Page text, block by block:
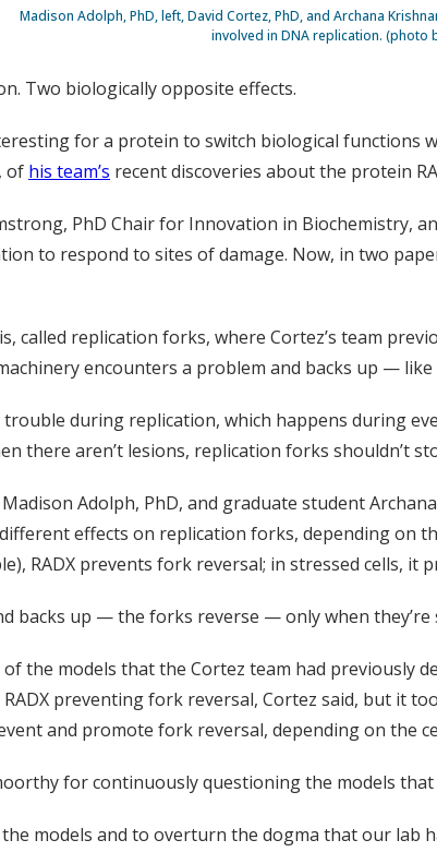
Madison Adolph, PhD, left, David Cortez, PhD, and Archana
involved in DNA replication. (photo
Two biologically opposite effects.
for a protein to switch biological functions
of his team’s recent discoveries about the protein
PhD Chair for Innovation in Biochemistry,
to respond to sites of damage. Now, in two
called replication forks, where Cortez’s team
encounters a problem and backs up —
during replication, which happens during
there aren’t lesions, replication forks shouldn’t
Adolph, PhD, and graduate student
effects on replication forks, depending on
RADX prevents fork reversal; in stressed cells, it
backs up — the forks reverse — only when they’re
the models that the Cortez team had previously
preventing fork reversal, Cortez said, but it
and promote fork reversal, depending on the
for continuously questioning the models
models and to overturn the dogma that our lab